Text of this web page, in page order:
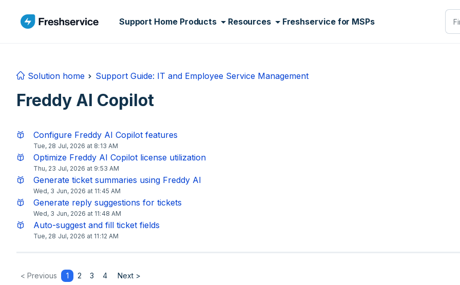
Support Home Products Resources Freshservice for MSPs
Solution home Support Guide: IT and Employee Service Management
Freddy AI Copilot
Configure Freddy AI Copilot features
Tue, 28 Jul, 2026 at 8:13 AM
Optimize Freddy AI Copilot license utilization
Thu, 23 Jul, 2026 at 9:53 AM
Generate ticket summaries using Freddy AI
Wed, 3 Jun, 2026 at 11:45 AM
Generate reply suggestions for tickets
Wed, 3 Jun, 2026 at 11:48 AM
Auto-suggest and fill ticket fields
Tue, 28 Jul, 2026 at 11:12 AM
< Previous 1 2 3 4 Next >